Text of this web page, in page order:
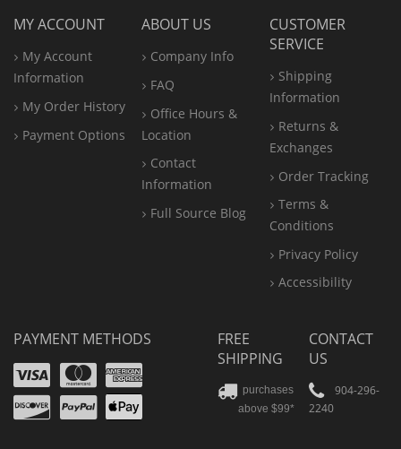
MY ACCOUNT
My Account
Information
My Order History
Payment Options
ABOUT US
Company Info
FAQ
Office Hours &
Location
Contact
Information
Full Source Blog
CUSTOMER
SERVICE
Shipping
Information
Returns &
Exchanges
Order Tracking
Terms &
Conditions
Privacy Policy
Accessibility
PAYMENT METHODS
VisaMastercard
Amex
Discover
PayPal
Apple
FREE
SHIPPING
purchases
above $99*
CONTACT
US
904-296-
2240